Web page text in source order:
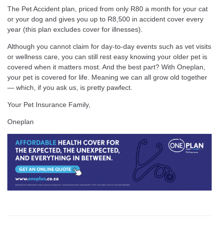
The Pet Accident plan, priced from only R80 a month for your cat
or your dog and gives you up to R8,500 in accident cover every
year (this plan excludes cover for illnesses).
Although you cannot claim for day-to-day events such as vet visits
or wellness care, you can still rest easy knowing your older pet is
covered when it matters most. And the best part? With Oneplan,
your pet is covered for life. Meaning we can all grow old together
— which, if you ask us, is pretty pawfect.
Your Pet Insurance Family,
Oneplan